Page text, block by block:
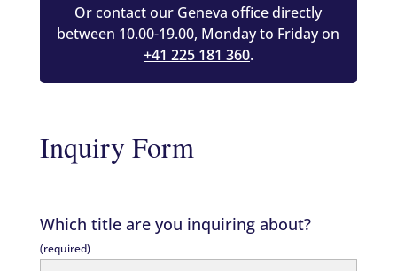
Or contact our Geneva office directly
between 10.00-19.00, Monday to Friday on
+41 225 181 360.
Inquiry Form
Which title are you inquiring about?
(required)